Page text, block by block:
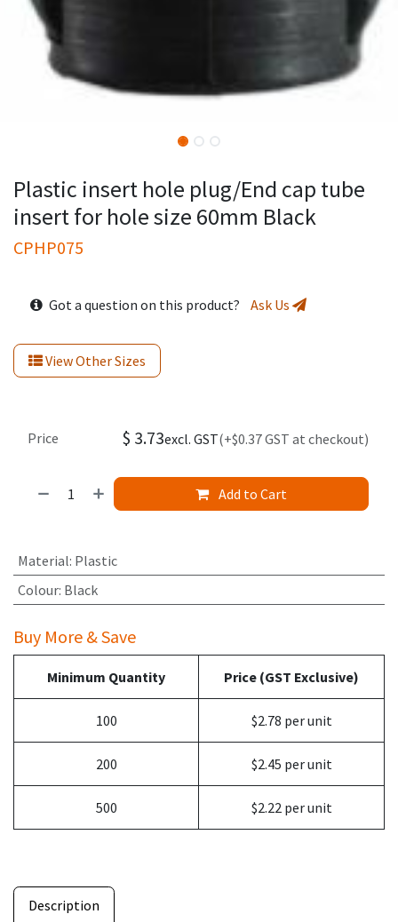
Plastic insert hole plug/End cap tube
insert for hole size 60mm Black
CPHP075
Got a question on this product? Ask Us
View Other Sizes
Add to Cart
Price $ 3.73excl. GST(+$0.37 GST at checkout)
Material: Plastic
Colour: Black
Buy More & Save
Minimum Quantity Price (GST Exclusive)
100 $2.78 per unit
200 $2.45 per unit
500 $2.22 per unit
Description